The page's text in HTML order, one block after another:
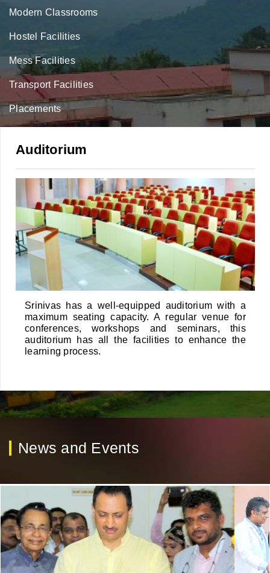
Modern Classrooms
Hostel Facilities
Mess Facilities
Transport Facilities
Placements
Auditorium
Srinivas has a well-equipped auditorium with a
maximum seating capacity. A regular venue for
conferences, workshops and seminars, this
auditorium has all the facilities to enhance the
learning process.
News and Events